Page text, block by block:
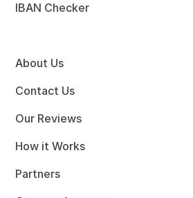
IBAN Checker
About Us
Contact Us
Our Reviews
How it Works
Partners